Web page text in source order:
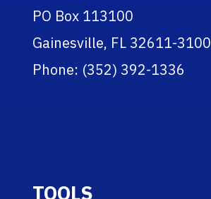
PO Box 113100
Gainesville, FL 32611-3100
Phone: (352) 392-1336
TOOLS